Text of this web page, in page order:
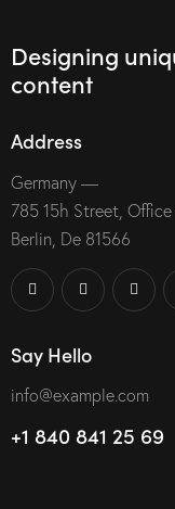
Designing
content
Address
Germany —
785 15h Street,
Berlin, De 81566
Say Hello
info@example.com
+1 840 841 25 69